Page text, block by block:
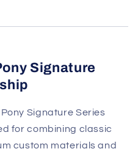
Signature
Signature Series
for combining classic
custom materials and